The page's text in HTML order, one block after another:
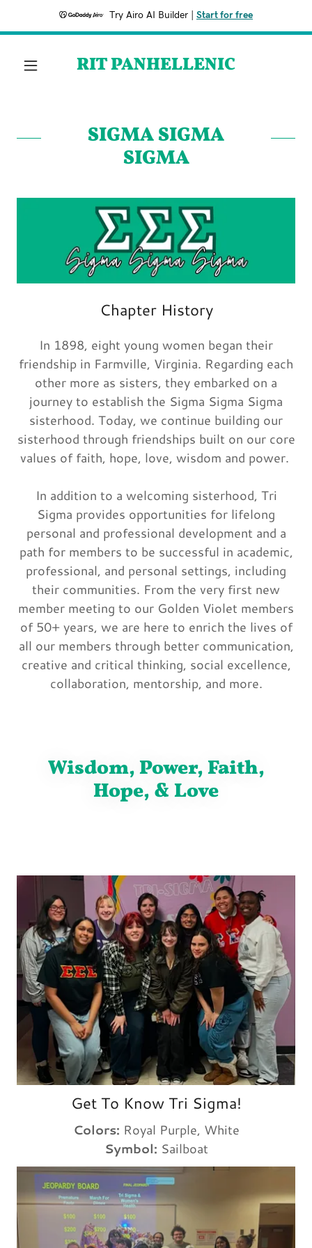
Try Airo AI Builder Start for free
RIT PANHELLENIC
SIGMA SIGMA
SIGMA
Chapter History
In 1898, eight young women began their
friendship in Farmville, Virginia. Regarding each
other more as sisters, they embarked on a
journey to establish the Sigma Sigma Sigma
sisterhood. Today, we continue building our
sisterhood through friendships built on our core
values of faith, hope, love, wisdom and power.
In addition to a welcoming sisterhood, Tri
Sigma provides opportunities for lifelong
personal and professional development and a
path for members to be successful in academic,
professional, and personal settings, including
their communities. From the very first new
member meeting to our Golden Violet members
of 50+ years, we are here to enrich the lives of
all our members through better communication,
creative and critical thinking, social excellence,
collaboration, mentorship, and more.
Wisdom, Power, Faith,
Hope, & Love
Get To Know Tri Sigma!
Colors: Royal Purple, White
Symbol: Sailboat